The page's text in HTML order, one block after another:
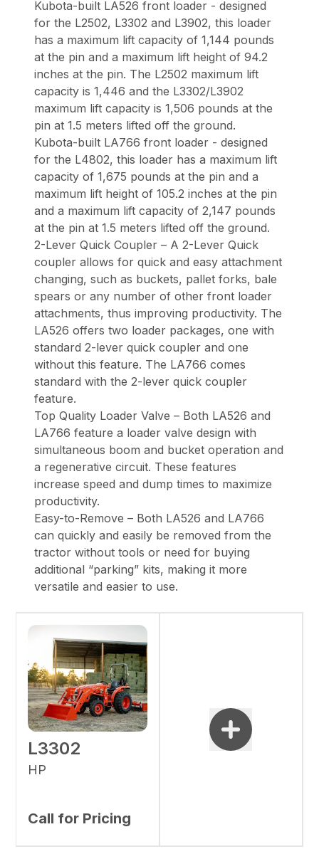
Kubota-built LA526 front loader - designed
for the L2502, L3302 and L3902, this loader
has a maximum lift capacity of 1,144 pounds
at the pin and a maximum lift height of 94.2
inches at the pin. The L2502 maximum lift
capacity is 1,446 and the L3302/L3902
maximum lift capacity is 1,506 pounds at the
pin at 1.5 meters lifted off the ground.
Kubota-built LA766 front loader - designed
for the L4802, this loader has a maximum lift
capacity of 1,675 pounds at the pin and a
maximum lift height of 105.2 inches at the pin
and a maximum lift capacity of 2,147 pounds
at the pin at 1.5 meters lifted off the ground.
2-Lever Quick Coupler – A 2-Lever Quick
coupler allows for quick and easy attachment
changing, such as buckets, pallet forks, bale
spears or any number of other front loader
attachments, thus improving productivity. The
LA526 offers two loader packages, one with
standard 2-lever quick coupler and one
without this feature. The LA766 comes
standard with the 2-lever quick coupler
feature.
Top Quality Loader Valve – Both LA526 and
LA766 feature a loader valve design with
simultaneous boom and bucket operation and
a regenerative circuit. These features
increase speed and dump times to maximize
productivity.
Easy-to-Remove – Both LA526 and LA766
can quickly and easily be removed from the
tractor without tools or need for buying
additional “parking” kits, making it more
versatile and easier to use.
L3302
HP
Call for Pricing